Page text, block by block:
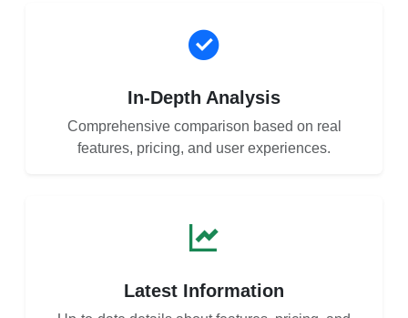
In-Depth Analysis
Comprehensive comparison based on real
features, pricing, and user experiences.
Latest Information